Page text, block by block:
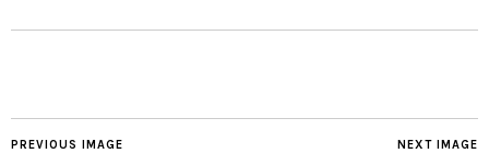
NEXT IMAGE
PREVIOUS IMAGE